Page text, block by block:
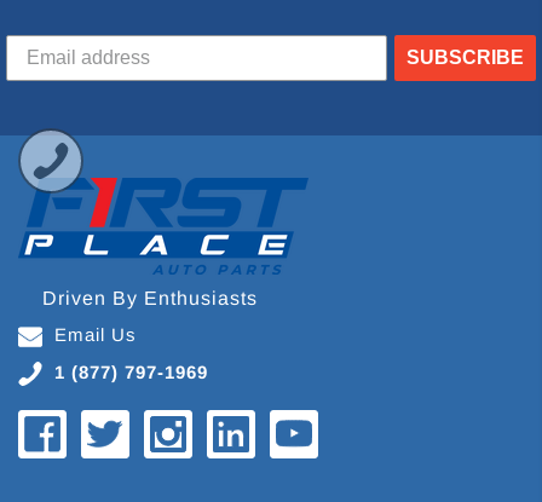
SUBSCRIBE
Driven By Enthusiasts
Email Us
1 (877) 797-1969